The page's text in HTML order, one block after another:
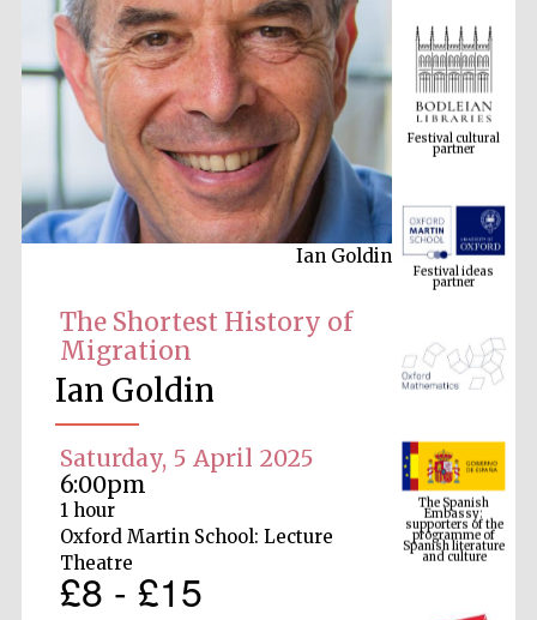
Ian Goldin
The Shortest History of
Migration
Ian Goldin
Saturday, 5 April 2025
6:00pm
1 hour
Oxford Martin School: Lecture
Theatre
£8 - £15
Festival cultural
partner
Festival ideas
partner
The Spanish
Embassy:
supporters of the
programme of
Spanish literature
and culture